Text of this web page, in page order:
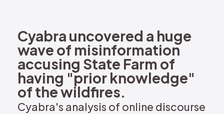
Cyabra uncovered a huge
wave of misinformation
accusing State Farm of
having "prior knowledge"
of the wildfires.
Cyabra's analysis of online discourse